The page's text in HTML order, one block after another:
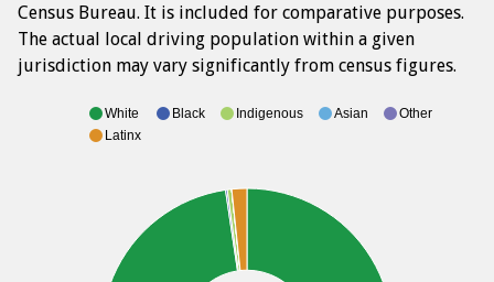
Census Bureau. It is included for comparative purposes.
The actual local driving population within a given
jurisdiction may vary significantly from census figures.
White Black Indigenous Asian
Other
Latinx